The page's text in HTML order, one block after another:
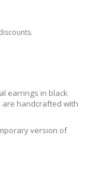
earrings in black
are handcrafted with
version of